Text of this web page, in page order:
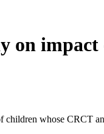
on
children whose CRCT